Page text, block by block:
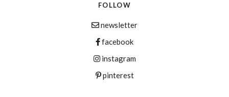
FOLLOW
newsletter
facebook
instagram
pinterest